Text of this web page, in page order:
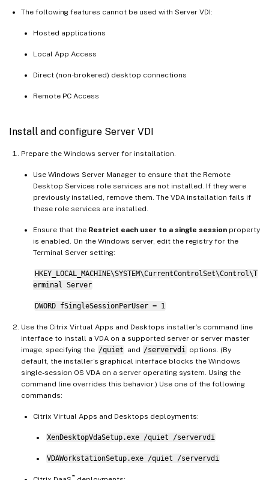
The following features cannot be used with Server VDI:
Hosted applications
Local App Access
Direct (non-brokered) desktop connections
Remote PC Access
Install and configure Server VDI
Prepare the Windows server for installation.
Use Windows Server Manager to ensure that the Remote
Desktop Services role services are not installed. If they were
previously installed, remove them. The VDA installation fails if
these role services are installed.
Ensure that the Restrict each user to a single session property
is enabled. On the Windows server, edit the registry for the
Terminal Server setting:
HKEY_LOCAL_MACHINE\SYSTEM\CurrentControlSet\Control\T
erminal Server
DWORD fSingleSessionPerUser = 1
Use the Citrix Virtual Apps and Desktops installer’s command line
interface to install a VDA on a supported server or server master
image, specifying the /quiet and /servervdi
options. (By
default, the installer’s graphical interface blocks the Windows
single-session OS VDA on a server operating system. Using the
command line overrides this behavior.) Use one of the following
commands:
Citrix Virtual Apps and Desktops deployments:
XenDesktopVdaSetup.exe /quiet /servervdi
VDAWorkstationSetup.exe /quiet /servervdi
™